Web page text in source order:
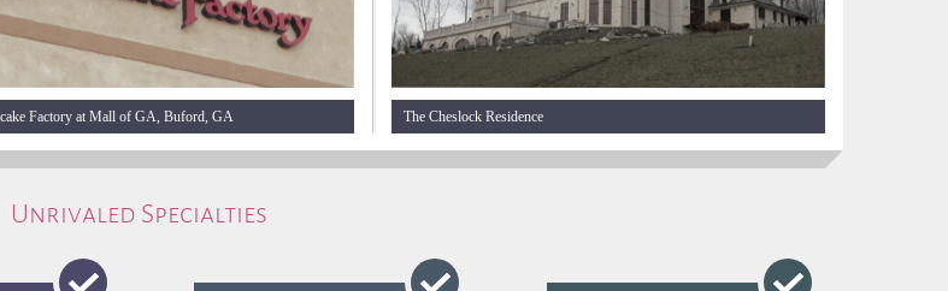
Factory at Mall of GA, Buford, GA The Cheslock Residence
Unrivaled Specialties